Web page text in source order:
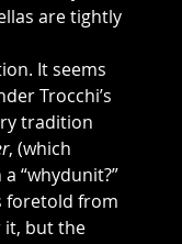
are tightly
It seems
Trocchi’s
tradition
, (which
“whydunit?”
foretold from
it, but the